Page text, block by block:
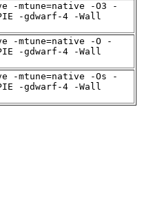
-mtune=native -O3 -
-gdwarf-4 -Wall
-mtune=native -O -
-gdwarf-4 -Wall
-mtune=native -Os -
-gdwarf-4 -Wall